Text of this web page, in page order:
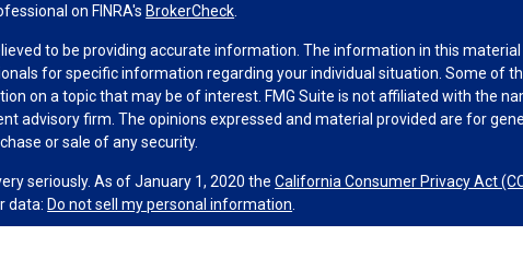
on FINRA'sBrokerCheck
to be providing accurate information. The information in this
for specific information regarding your individual situation. Some of
on a topic that may be of interest. FMG Suite is not affiliated with the
advisory firm. The opinions expressed and material provided are for
or sale of any security.
seriously. As of January 1, 2020 theCalifornia Consumer Privacy Act
data:Do not sell my personal information